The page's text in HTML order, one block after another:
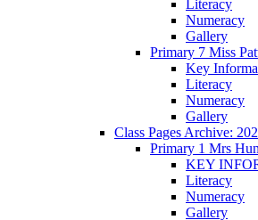
Literacy
Numeracy
Gallery
Primary 7 Miss
Key
Literacy
Numeracy
Gallery
Class Pages Archive:
Primary 1 Mrs
KEY
Literacy
Numeracy
Gallery